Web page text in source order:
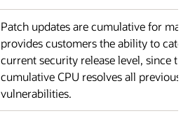
Patch updates are cumulative for
provides customers the ability to catch
current security release level, since
cumulative CPU resolves all previously
vulnerabilities.